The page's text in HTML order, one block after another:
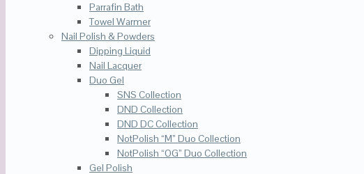
Parrafin Bath
Towel Warmer
Nail Polish & Powders
Dipping Liquid
Nail Lacquer
Duo Gel
SNS Collection
DND Collection
DND DC Collection
NotPolish “M” Duo Collection
NotPolish “OG” Duo Collection
Gel Polish